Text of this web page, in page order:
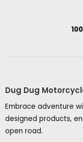
Dug Dug
Embrace adventure
designed products,
open road.